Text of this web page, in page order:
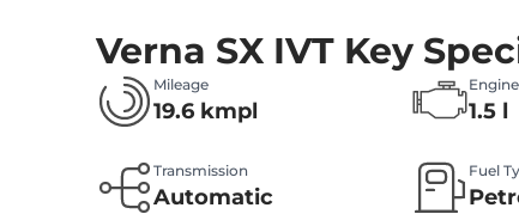
Verna SX IVT Key
Mileage
19.6 kmpl
Engine
1.5 l
Transmission
Automatic
Fuel